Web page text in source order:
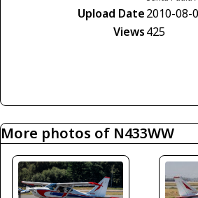
Upload Date2010-08-
Views425
More photos of N433WW